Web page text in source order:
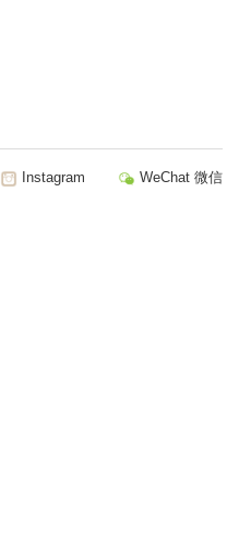
Instagram WeChat 微信